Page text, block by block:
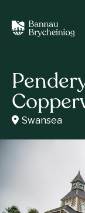
Swansea